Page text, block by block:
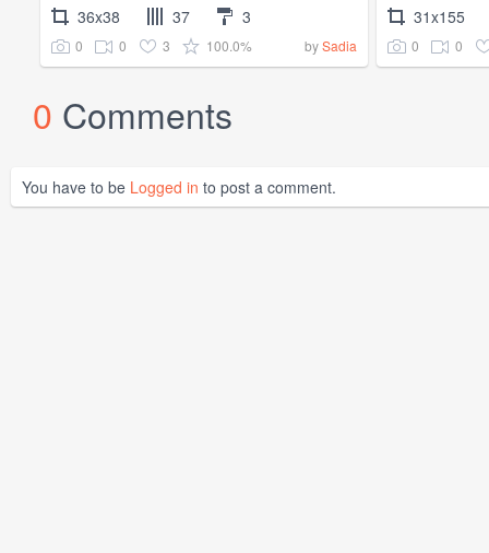
36x38 37 3
0 0 3 100.0% bySadia
31x155
0 0
0 Comments
You have to be Logged in to post a comment.